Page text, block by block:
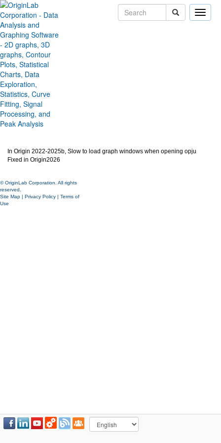
Toggle
Slow to load graph windows
when opening opju
Version:
Type:Bug Fixes
Category: Miscellaneous
Subcategory:
In Origin 2022-2025b, Slow to load graph windows when opening opju
Fixed in Origin2026
© OriginLab Corporation. All rights
reserved.
Site Map | Privacy Policy | Terms of
Use